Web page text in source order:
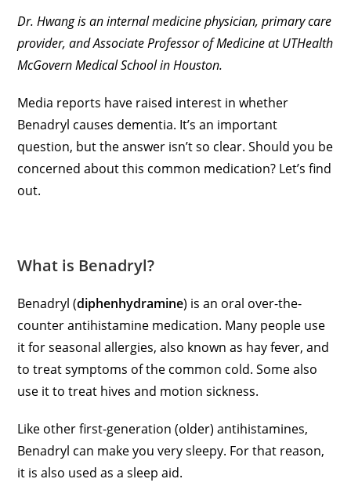
Dr. Hwang is an internal medicine physician, primary care
provider, and Associate Professor of Medicine at UTHealth
McGovern Medical School in Houston.
Media reports have raised interest in whether
Benadryl causes dementia. It’s an important
question, but the answer isn’t so clear. Should you be
concerned about this common medication? Let’s find
out.
What is Benadryl?
Benadryl (diphenhydramine) is an oral over-the-
counter antihistamine medication. Many people use
it for seasonal allergies, also known as hay fever, and
to treat symptoms of the common cold. Some also
use it to treat hives and motion sickness.
Like other first-generation (older) antihistamines,
Benadryl can make you very sleepy. For that reason,
it is also used as a sleep aid.